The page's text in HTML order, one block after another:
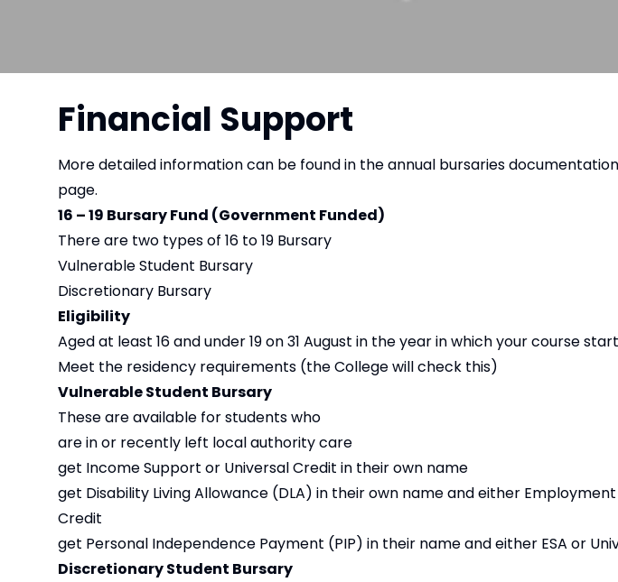
Financial Support
More detailed information can be found in the annual bursaries
page.
16 – 19 Bursary Fund (Government Funded)
There are two types of 16 to 19 Bursary
Vulnerable Student Bursary
Discretionary Bursary
Eligibility
Aged at least 16 and under 19 on 31 August in the year in which your course
Meet the residency requirements (the College will check this)
Vulnerable Student Bursary
These are available for students who
are in or recently left local authority care
get Income Support or Universal Credit in their own name
get Disability Living Allowance (DLA) in their own name and either
Credit
get Personal Independence Payment (PIP) in their name and either ESA or
Discretionary Student Bursary